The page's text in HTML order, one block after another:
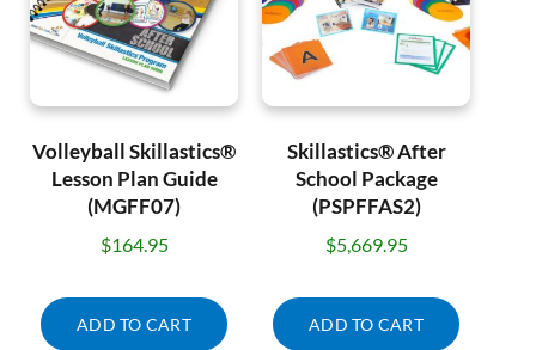
Volleyball Skillastics®
Lesson Plan Guide
(MGFF07)
$164.95
ADD TO CART
Skillastics® After
School Package
(PSPFFAS2)
$5,669.95
ADD TO CART